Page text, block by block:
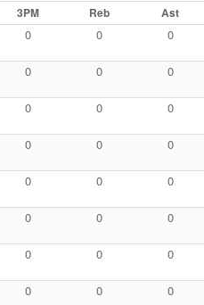
3PM Reb Ast
0 0 0
0 0 0
0 0 0
0 0 0
0 0 0
0 0 0
0 0 0
0 0 0